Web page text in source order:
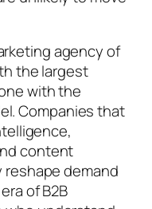
agency of
the largest
with the
Companies that
content
demand
of B2B